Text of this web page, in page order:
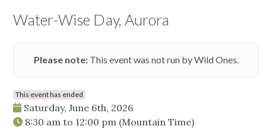
Water-Wise Day, Aurora
Please note:This event was not run by Wild Ones.
This event has ended
Saturday, June 6th, 2026
8:30 am to 12:00 pm (Mountain Time)